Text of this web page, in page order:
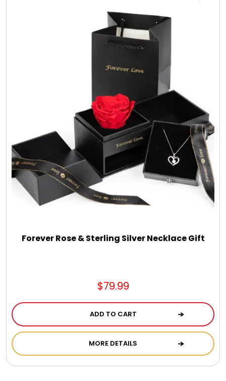
Forever Rose & Sterling Silver Necklace Gift
$79.99
ADD TO CART
MORE DETAILS